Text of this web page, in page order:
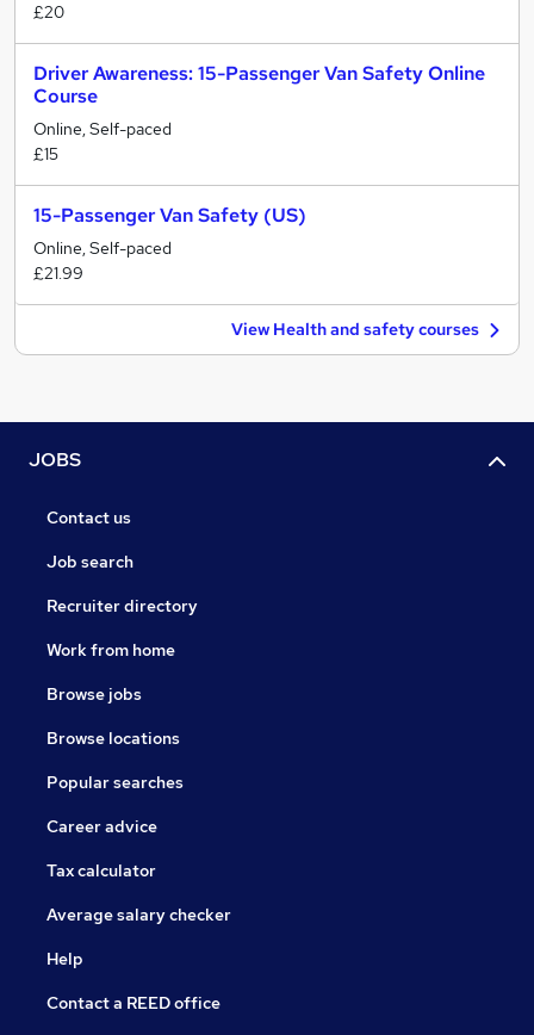
£20
Driver Awareness: 15-Passenger Van Safety Online
Course
Online, Self-paced
£15
15-Passenger Van Safety (US)
Online, Self-paced
£21.99
View Health and safety courses
JOBS
Contact us
Job search
Recruiter directory
Work from home
Browse jobs
Browse locations
Popular searches
Career advice
Tax calculator
Average salary checker
Help
Contact a REED office